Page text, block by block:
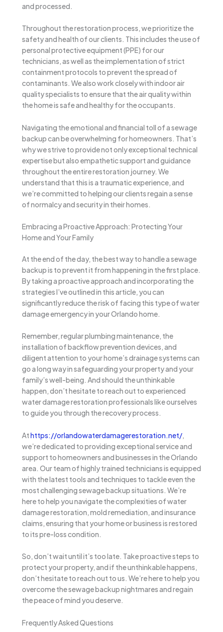
and processed.
Throughout the restoration process, we prioritize the
safety and health of our clients. This includes the use of
personal protective equipment (PPE) for our
technicians, as well as the implementation of strict
containment protocols to prevent the spread of
contaminants. We also work closely with indoor air
quality specialists to ensure that the air quality within
the home is safe and healthy for the occupants.
Navigating the emotional and financial toll of a sewage
backup can be overwhelming for homeowners. That’s
why we strive to provide not only exceptional technical
expertise but also empathetic support and guidance
throughout the entire restoration journey. We
understand that this is a traumatic experience, and
we’re committed to helping our clients regain a sense
of normalcy and security in their homes.
Embracing a Proactive Approach: Protecting Your
Home and Your Family
At the end of the day, the best way to handle a sewage
backup is to prevent it from happening in the first place.
By taking a proactive approach and incorporating the
strategies I’ve outlined in this article, you can
significantly reduce the risk of facing this type of water
damage emergency in your Orlando home.
Remember, regular plumbing maintenance, the
installation of backflow prevention devices, and
diligent attention to your home’s drainage systems can
go a long way in safeguarding your property and your
family’s well-being. And should the unthinkable
happen, don’t hesitate to reach out to experienced
water damage restoration professionals like ourselves
to guide you through the recovery process.
Athttps://orlandowaterdamagerestoration.net/,
we’re dedicated to providing exceptional service and
support to homeowners and businesses in the Orlando
area. Our team of highly trained technicians is equipped
with the latest tools and techniques to tackle even the
most challenging sewage backup situations. We’re
here to help you navigate the complexities of water
damage restoration, mold remediation, and insurance
claims, ensuring that your home or business is restored
to its pre-loss condition.
So, don’t wait until it’s too late. Take proactive steps to
protect your property, and if the unthinkable happens,
don’t hesitate to reach out to us. We’re here to help you
overcome the sewage backup nightmares and regain
the peace of mind you deserve.
Frequently Asked Questions